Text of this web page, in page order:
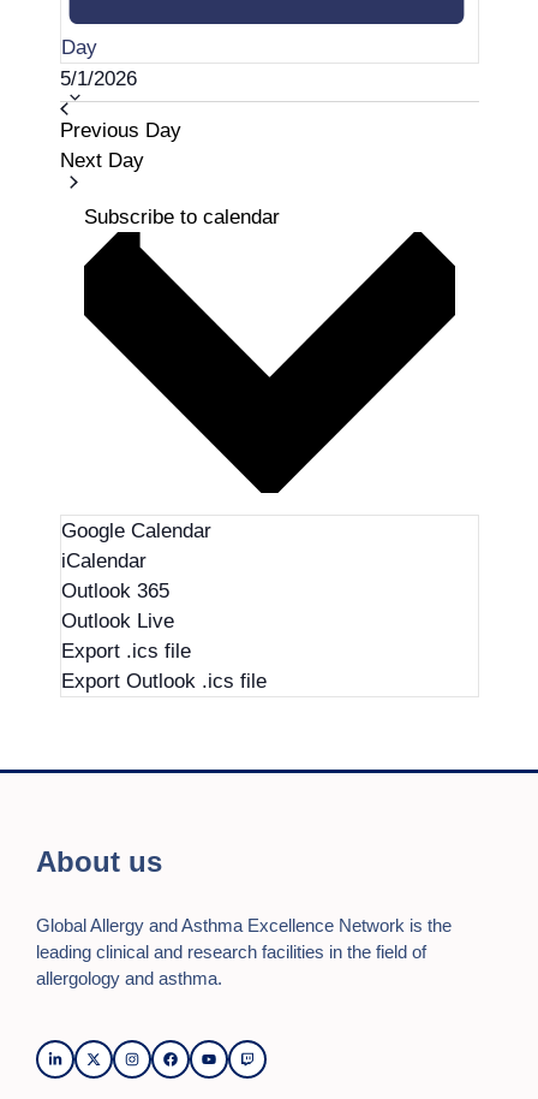
Day
5/1/2026S
e
l
e
t
d
.
Previous Day
Next Day
Subscribe to calendar
Google Calendar
iCalendar
Outlook 365
Outlook Live
Export .ics file
Export Outlook .ics file
About us
Global Allergy and Asthma Excellence Network is the
leading clinical and research facilities in the field of
allergology and asthma.